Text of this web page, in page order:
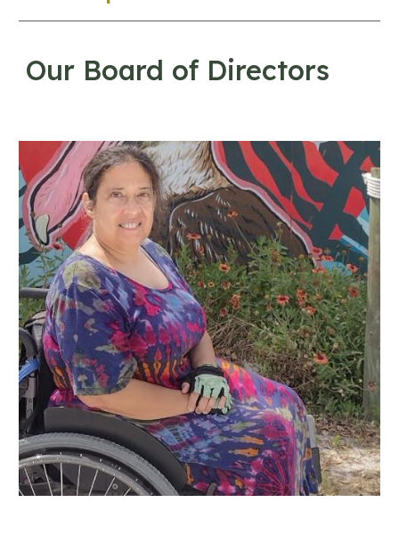
Our Board of Directors